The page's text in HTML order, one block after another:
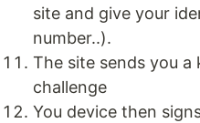
site and give your
number..).
The site sends you
challenge
You device then